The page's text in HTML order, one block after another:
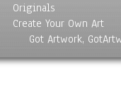
Originals
Create Your Own Art
Got Artwork,